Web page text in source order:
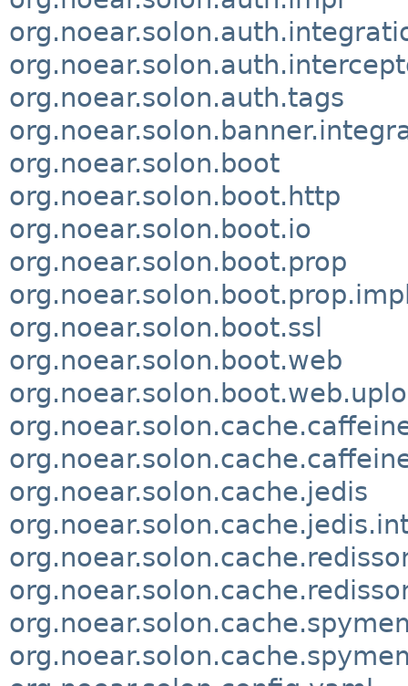
org.noear.solon.auth.tags
org.noear.solon.boot
org.noear.solon.boot.http
org.noear.solon.boot.io
org.noear.solon.boot.prop
org.noear.solon.boot.ssl
org.noear.solon.boot.web
org.noear.solon.cache.jedis